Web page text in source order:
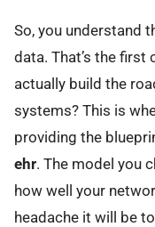
So, you understand
data. That’s the
actually build the
systems? This is
providing the
ehr. The model you
how well your
headache it will be